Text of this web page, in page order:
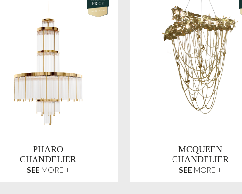
PHARO
CHANDELIER
SEE MORE +
MCQUEEN
CHANDELIER
SEE MORE +